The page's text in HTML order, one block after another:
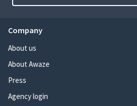
Company
About us
About Awaze
Press
Agency login